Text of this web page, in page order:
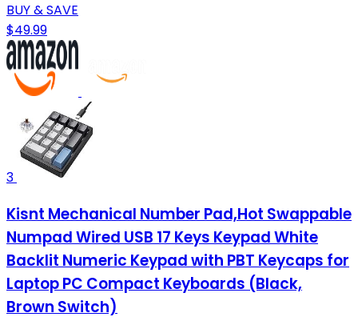
BUY & SAVE
$49.99
3
Kisnt Mechanical Number Pad,Hot Swappable
Numpad Wired USB 17 Keys Keypad White
Backlit Numeric Keypad with PBT Keycaps for
Laptop PC Compact Keyboards (Black,
Brown Switch)